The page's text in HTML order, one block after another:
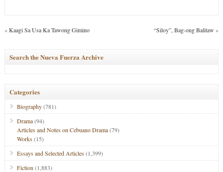
«Kaagi Sa Usa Ka Tawong Gimino “Siloy”, Bag-ong Balitaw »
Search the Nueva Fuerza Archive
Categories
Biography(781)
Drama(94)
Articles and Notes on Cebuano Drama(79)
Works(15)
Essays and Selected Articles(1,399)
Fiction (1,883)